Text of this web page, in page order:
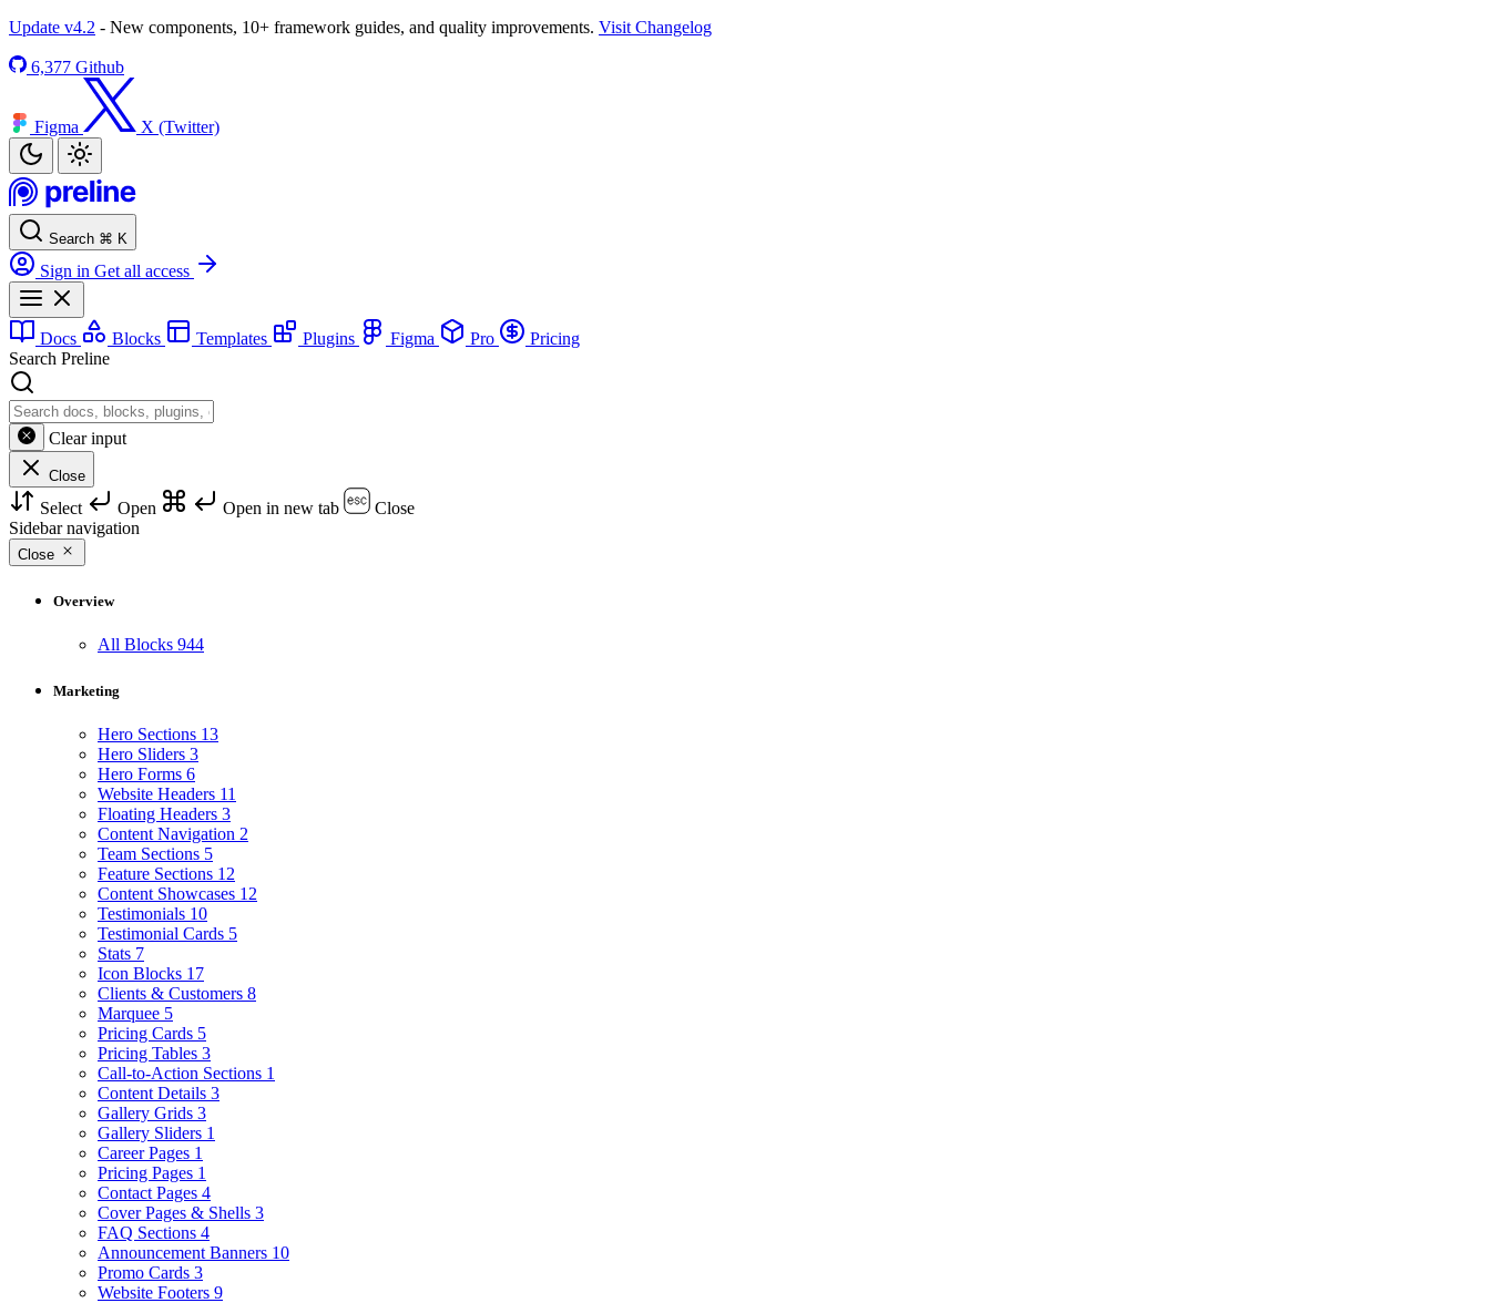
Update v4.2 - New components, 10+ framework guides, and quality improvements. Visit Changelog
6,377 Github
Figma X (Twitter)
Search ⌘ K
Sign in Get all access
Docs Blocks Templates Plugins Figma Pro
Pricing
Search Preline
Clear input
Close
Select Open Open in new tab
Close
Sidebar navigation
Close
Overview
All Blocks 944
Marketing
Hero Sections 13
Hero Sliders 3
Hero Forms 6
Website Headers 11
Floating Headers 3
Content Navigation 2
Team Sections 5
Feature Sections 12
Content Showcases 12
Testimonials 10
Testimonial Cards 5
Stats 7
Icon Blocks 17
Clients & Customers 8
Marquee 5
Pricing Cards 5
Pricing Tables 3
Call-to-Action Sections 1
Content Details 3
Gallery Grids 3
Gallery Sliders 1
Career Pages 1
Pricing Pages 1
Contact Pages 4
Cover Pages & Shells 3
FAQ Sections 4
Announcement Banners 10
Promo Cards 3
Website Footers 9